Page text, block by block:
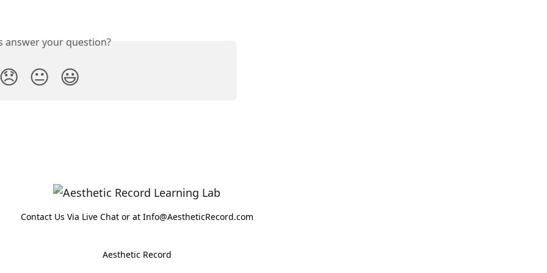
answer your question?
😞 😐 😃
Contact Us Via Live Chat or at Info@AestheticRecord.com
Aesthetic Record